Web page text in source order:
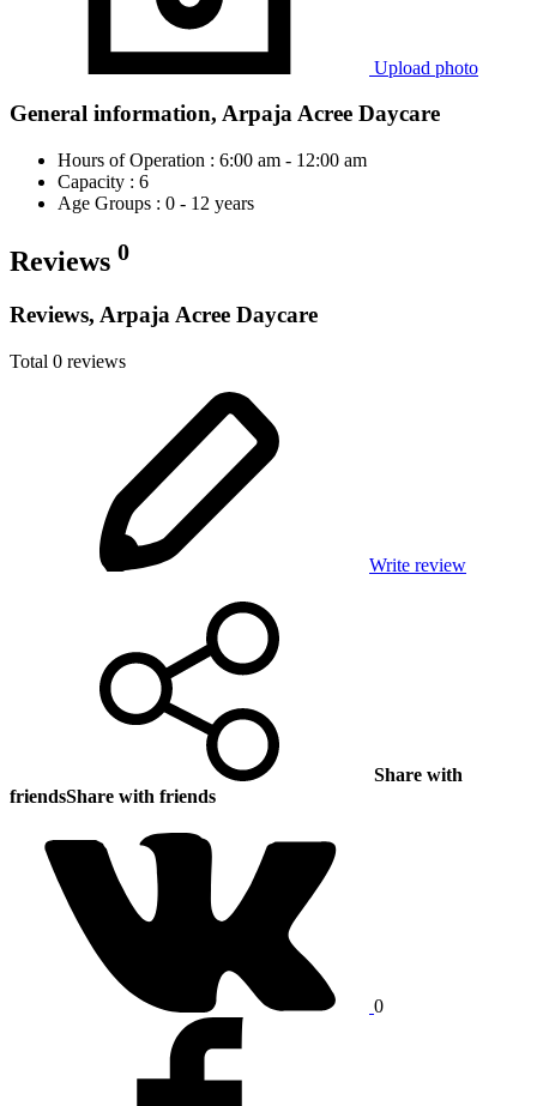
Upload photo
General information, Arpaja Acree Daycare
Hours of Operation : 6:00 am - 12:00 am
Capacity : 6
Age Groups : 0 - 12 years
Reviews 0
Reviews, Arpaja Acree Daycare
Total 0 reviews
Write review
Share with
friendsShare with friends
0